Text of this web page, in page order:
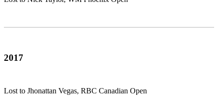
2017
Lost to Jhonattan Vegas, RBC Canadian Open